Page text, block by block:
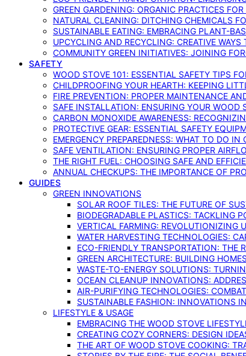
GREEN GARDENING: ORGANIC PRACTICES
NATURAL CLEANING: DITCHING CHEMICALS
SUSTAINABLE EATING: EMBRACING PLANT-
UPCYCLING AND RECYCLING: CREATIVE WAYS
COMMUNITY GREEN INITIATIVES: JOINING
SAFETY
WOOD STOVE 101: ESSENTIAL SAFETY TIPS
CHILDPROOFING YOUR HEARTH: KEEPING
FIRE PREVENTION: PROPER MAINTENANCE
SAFE INSTALLATION: ENSURING YOUR WOOD
CARBON MONOXIDE AWARENESS:
PROTECTIVE GEAR: ESSENTIAL SAFETY
EMERGENCY PREPAREDNESS: WHAT TO DO IN
SAFE VENTILATION: ENSURING PROPER
THE RIGHT FUEL: CHOOSING SAFE AND
ANNUAL CHECKUPS: THE IMPORTANCE OF
GUIDES
GREEN INNOVATIONS
SOLAR ROOF TILES: THE FUTURE OF
BIODEGRADABLE PLASTICS: TACKLING
VERTICAL FARMING: REVOLUTIONIZING
WATER HARVESTING TECHNOLOGIES:
ECO-FRIENDLY TRANSPORTATION: THE
GREEN ARCHITECTURE: BUILDING
WASTE-TO-ENERGY SOLUTIONS:
OCEAN CLEANUP INNOVATIONS:
AIR-PURIFYING TECHNOLOGIES:
SUSTAINABLE FASHION: INNOVATIONS
LIFESTYLE & USAGE
EMBRACING THE WOOD STOVE
CREATING COZY CORNERS: DESIGN
THE ART OF WOOD STOVE COOKING: